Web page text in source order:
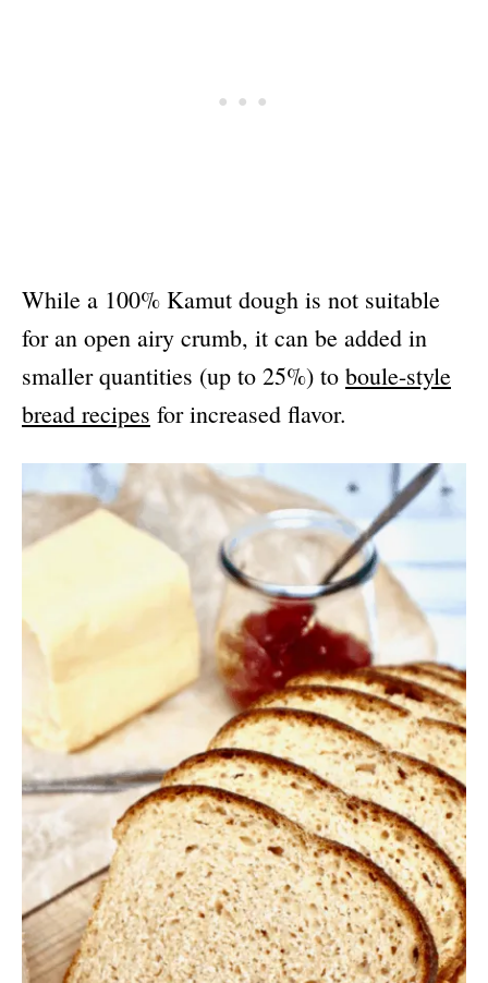
While a 100% Kamut dough is not suitable
for an open airy crumb, it can be added in
smaller quantities (up to 25%) to boule-style
bread recipes for increased flavor.